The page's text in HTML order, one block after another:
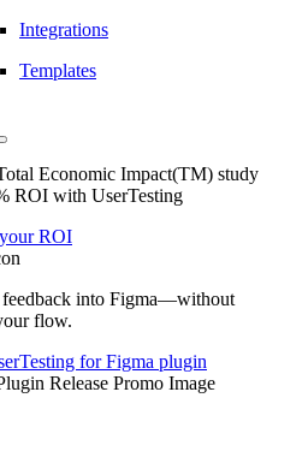
Integrations
Templates
Economic Impact(TM) study
ROI with UserTesting
ROI
into Figma—without
flow.
for Figma plugin